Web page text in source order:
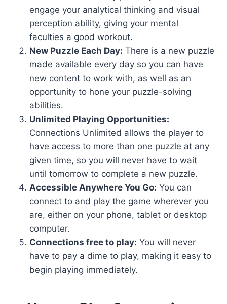
engage your analytical thinking and visual
perception ability, giving your mental
faculties a good workout.
New Puzzle Each Day: There is a new puzzle
made available every day so you can have
new content to work with, as well as an
opportunity to hone your puzzle-solving
abilities.
Unlimited Playing Opportunities:
Connections Unlimited allows the player to
have access to more than one puzzle at any
given time, so you will never have to wait
until tomorrow to complete a new puzzle.
Accessible Anywhere You Go: You can
connect to and play the game wherever you
are, either on your phone, tablet or desktop
computer.
Connections free to play: You will never
have to pay a dime to play, making it easy to
begin playing immediately.